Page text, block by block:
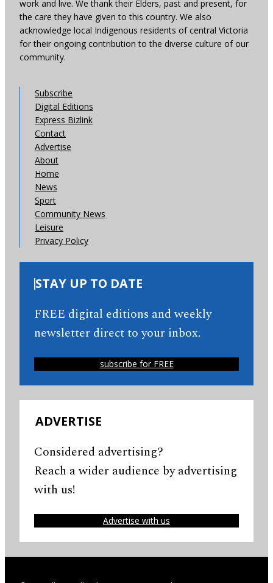
work and live. We thank their Elders, past and present, for
the care they have given to this country. We also
acknowledge local Indigenous residents of central Victoria
for their ongoing contribution to the diverse culture of our
community.
Subscribe
Digital Editions
Express Bizlink
Contact
Advertise
About
Home
News
Sport
Community News
Leisure
Privacy Policy
STAY UP TO DATE
FREE digital editions and weekly
newsletter direct to your inbox.
subscribe for FREE
ADVERTISE
Considered advertising?
Reach a wider audience by advertising
with us!
Advertise with us